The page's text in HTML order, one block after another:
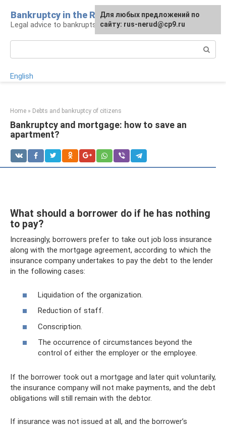
content
Bankruptcy in the Russian Federation
Legal advice to bankrupts and debtors
English
Home » Debts and bankruptcy of citizens
Bankruptcy and mortgage: how to save an
apartment?
What should a borrower do if he has nothing
to pay?
Increasingly, borrowers prefer to take out job loss insurance
along with the mortgage agreement, according to which the
insurance company undertakes to pay the debt to the lender
in the following cases:
Liquidation of the organization.
Reduction of staff.
Conscription.
The occurrence of circumstances beyond the
control of either the employer or the employee.
If the borrower took out a mortgage and later quit voluntarily,
the insurance company will not make payments, and the debt
obligations will still remain with the debtor.
If insurance was not issued at all, and the borrower’s
Для любых предложений по
сайту: rus-nerud@cp9.ru